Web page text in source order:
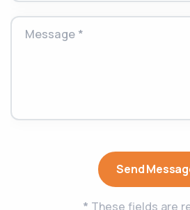
Message *
Send
* These fields are